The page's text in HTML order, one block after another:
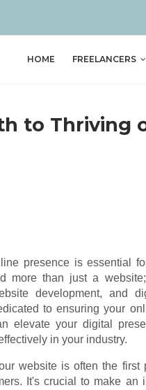
HOME FREELANCERS
to Thriving
presence is essential
more than just a
development, and
to ensuring your
elevate your digital
in your industry.
website is often the first
It's crucial to make an